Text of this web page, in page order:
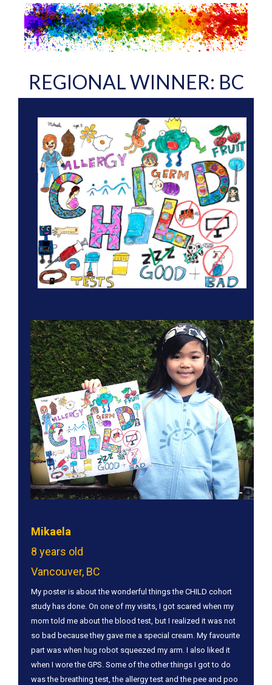
REGIONAL WINNER: BC
Mikaela
8 years old
Vancouver, BC
​My poster is about the wonderful things the CHILD cohort
study has done. On one of my visits, I got scared when my
mom told me about the blood test, but I realized it was not
so bad because they gave me a special cream. My favourite
part was when hug robot squeezed my arm. I also liked it
when I wore the GPS. Some of the other things I got to do
was the breathing test, the allergy test and the pee and poo